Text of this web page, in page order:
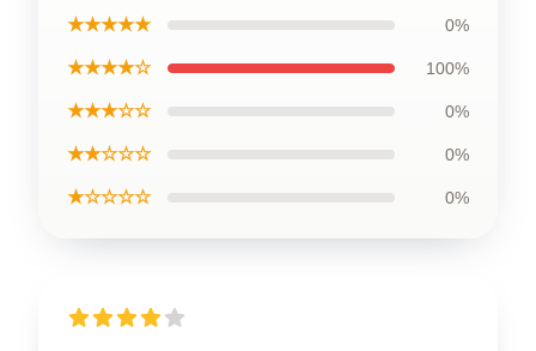
★★★★★ 0%
★★★★☆ 100%
★★★☆☆ 0%
★★☆☆☆ 0%
★☆☆☆☆ 0%